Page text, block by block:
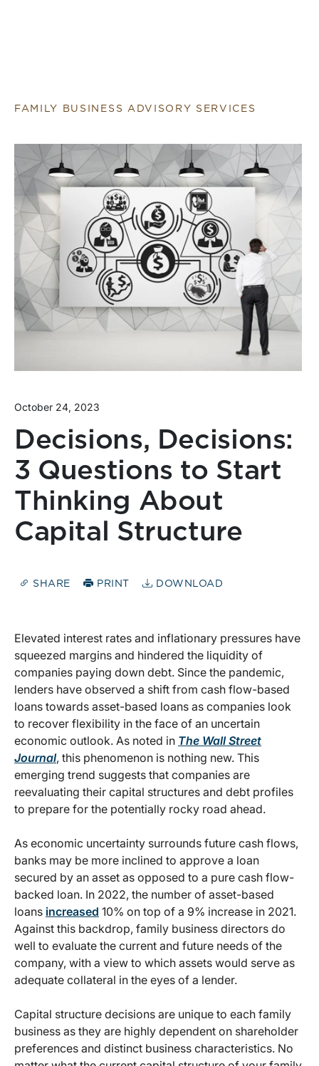
FAMILY BUSINESS ADVISORY SERVICES
October 24, 2023
Decisions, Decisions:
3 Questions to Start
Thinking About
Capital Structure
SHARE PRINT DOWNLOAD
Elevated interest rates and inflationary pressures have
squeezed margins and hindered the liquidity of
companies paying down debt. Since the pandemic,
lenders have observed a shift from cash flow-based
loans towards asset-based loans as companies look
to recover flexibility in the face of an uncertain
economic outlook. As noted in The Wall Street
Journal, this phenomenon is nothing new. This
emerging trend suggests that companies are
reevaluating their capital structures and debt profiles
to prepare for the potentially rocky road ahead.
As economic uncertainty surrounds future cash flows,
banks may be more inclined to approve a loan
secured by an asset as opposed to a pure cash flow-
backed loan. In 2022, the number of asset-based
loans increased 10% on top of a 9% increase in 2021.
Against this backdrop, family business directors do
well to evaluate the current and future needs of the
company, with a view to which assets would serve as
adequate collateral in the eyes of a lender.
Capital structure decisions are unique to each family
business as they are highly dependent on shareholder
preferences and distinct business characteristics. No